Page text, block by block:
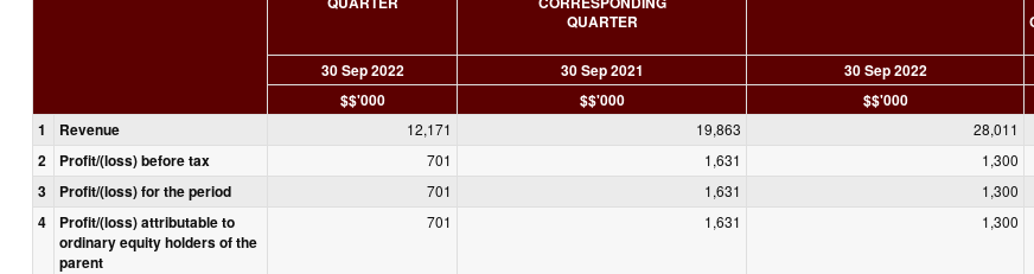
QUARTER
30 Sep 2022
30 Sep 2021 30 Sep 2022
$$'000
$$'000 $$'000
1
Revenue 12,171 19,863 28,011
2 Profit/(loss) before tax 701 1,631 1,300
3 Profit/(loss) for the period 701 1,631 1,300
4
Profit/(loss) attributable to
ordinary equity holders of the
parent
701 1,631 1,300